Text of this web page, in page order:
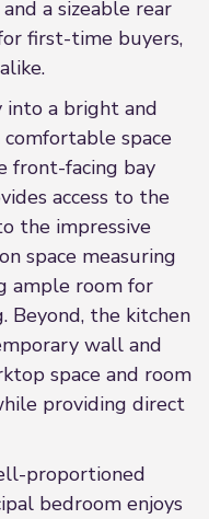
a sizeable rear
first-time buyers,
a bright and
space
front-facing bay
access to the
the impressive
space measuring
ample room for
Beyond, the kitchen
wall and
space and room
providing direct
proportioned
bedroom enjoys